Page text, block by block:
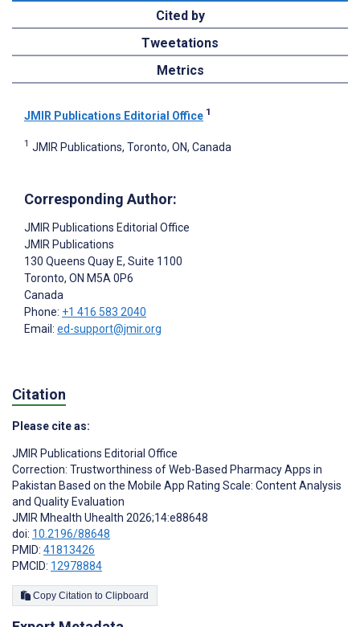
Cited by
Tweetations
Metrics
JMIR Publications Editorial Office 1
1 JMIR Publications, Toronto, ON, Canada
Corresponding Author:
JMIR Publications Editorial Office
JMIR Publications
130 Queens Quay E, Suite 1100
Toronto, ON M5A 0P6
Canada
Phone: +1 416 583 2040
Email: ed-support@jmir.org
Citation
Please cite as:
JMIR Publications Editorial Office
Correction: Trustworthiness of Web-Based Pharmacy Apps in
Pakistan Based on the Mobile App Rating Scale: Content Analysis
and Quality Evaluation
JMIR Mhealth Uhealth 2026;14:e88648
doi: 10.2196/88648
PMID: 41813426
PMCID: 12978884
Copy Citation to Clipboard